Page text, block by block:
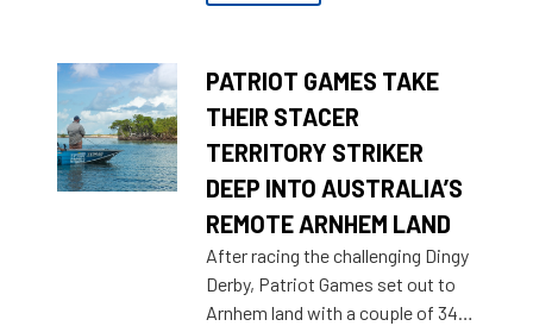
PATRIOT GAMES TAKE
THEIR STACER
TERRITORY STRIKER
DEEP INTO AUSTRALIA’S
REMOTE ARNHEM LAND
After racing the challenging Dingy
Derby, Patriot Games set out to
Arnhem land with a couple of 349